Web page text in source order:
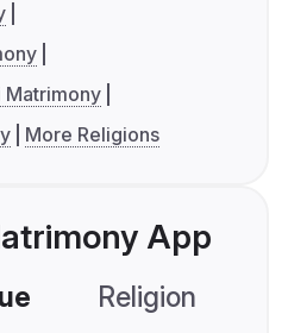
Matrimony
More Religions
App
Religion